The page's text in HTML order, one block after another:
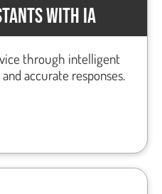
WITH IA
through intelligent
accurate responses.